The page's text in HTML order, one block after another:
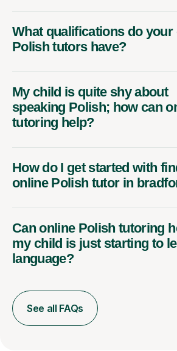
What qualifications do your
Polish tutors have?
My child is quite shy about
speaking Polish; how can
tutoring help?
How do I get started with
online Polish tutor in
Can online Polish tutoring
my child is just starting to
language?
See all FAQs